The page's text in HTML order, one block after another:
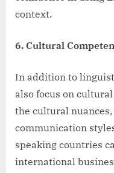
context.
6. Cultural
In addition to
also focus on
the cultural
communication
speaking countries
international